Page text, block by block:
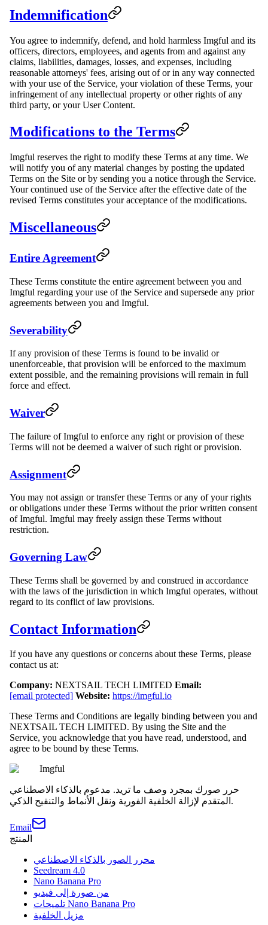
Indemnification
You agree to indemnify, defend, and hold harmless Imgful and its
officers, directors, employees, and agents from and against any
claims, liabilities, damages, losses, and expenses, including
reasonable attorneys' fees, arising out of or in any way connected
with your use of the Service, your violation of these Terms, your
infringement of any intellectual property or other rights of any
third party, or your User Content.
Modifications to the Terms
Imgful reserves the right to modify these Terms at any time. We
will notify you of any material changes by posting the updated
Terms on the Site or by sending you a notice through the Service.
Your continued use of the Service after the effective date of the
revised Terms constitutes your acceptance of the modifications.
Miscellaneous
Entire Agreement
These Terms constitute the entire agreement between you and
Imgful regarding your use of the Service and supersede any prior
agreements between you and Imgful.
Severability
If any provision of these Terms is found to be invalid or
unenforceable, that provision will be enforced to the maximum
extent possible, and the remaining provisions will remain in full
force and effect.
Waiver
The failure of Imgful to enforce any right or provision of these
Terms will not be deemed a waiver of such right or provision.
Assignment
You may not assign or transfer these Terms or any of your rights
or obligations under these Terms without the prior written consent
of Imgful. Imgful may freely assign these Terms without
restriction.
Governing Law
These Terms shall be governed by and construed in accordance
with the laws of the jurisdiction in which Imgful operates, without
regard to its conflict of law provisions.
Contact Information
If you have any questions or concerns about these Terms, please
contact us at:
Company: NEXTSAIL TECH LIMITED Email:
[email protected] Website: https://imgful.io
These Terms and Conditions are legally binding between you and
NEXTSAIL TECH LIMITED. By using the Site and the
Service, you acknowledge that you have read, understood, and
agree to be bound by these Terms.
Imgful
حرر صورك بمجرد وصف ما تريد. مدعوم بالذكاء الاصطناعي
المتقدم لإزالة الخلفية الفورية ونقل الأنماط والتنقيح الذكي.
Email
المنتج
محرر الصور بالذكاء الاصطناعي
Seedream 4.0
Nano Banana Pro
من صورة إلى فيديو
تلميحات Nano Banana Pro
مزيل الخلفية